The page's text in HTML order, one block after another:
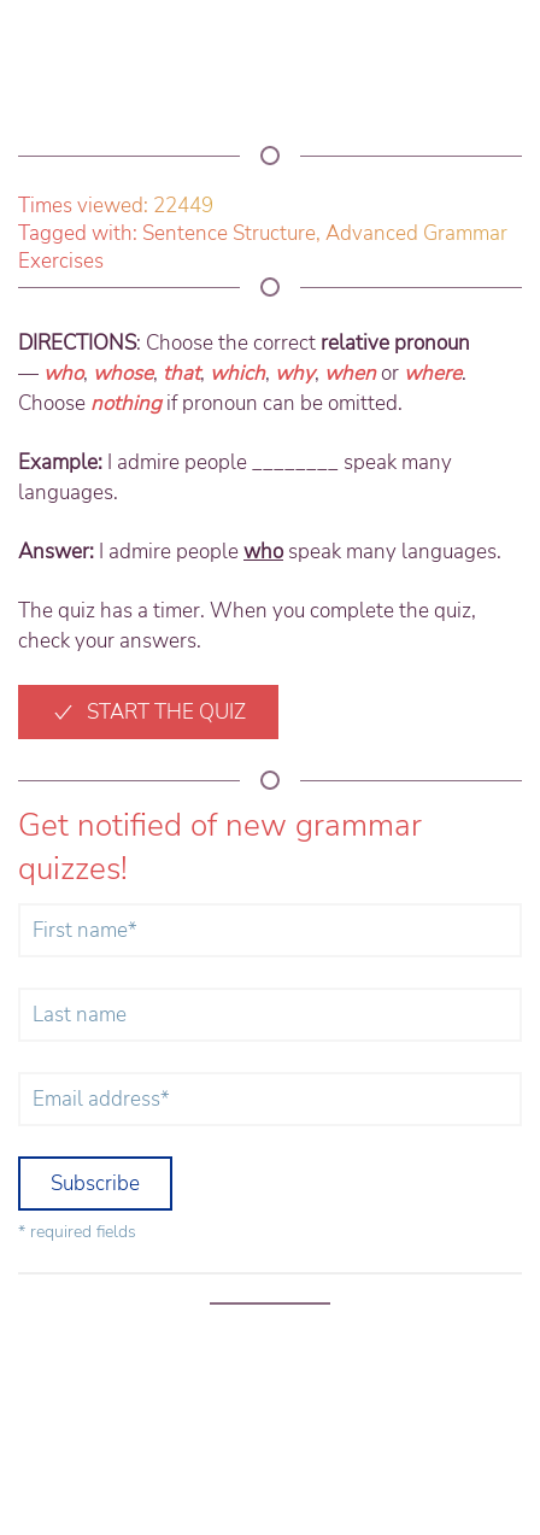
Times viewed: 22449
Tagged with: Sentence Structure, Advanced Grammar
Exercises
DIRECTIONS: Choose the correct relative pronoun
— who, whose, that, which, why, whenor where.
Choose nothing if pronoun can be omitted.
Example: I admire people ________ speak many
languages.
Answer: I admire peoplewho speak many languages.
The quiz has a timer. When you complete the quiz,
check your answers.
START THE QUIZ
Get notified of new grammar
quizzes!
Subscribe
* required fields